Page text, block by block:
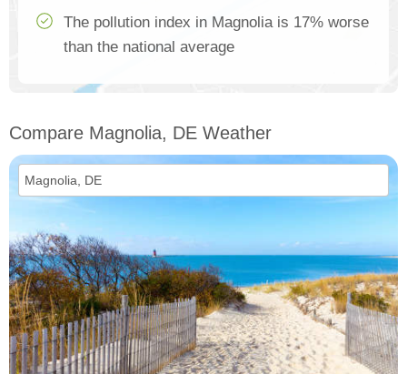
The pollution index in Magnolia is 17% worse
than the national average
Compare Magnolia, DE Weather